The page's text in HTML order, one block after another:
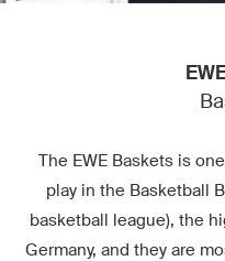
The EWE Baskets is
play in the Basketball
basketball league), the
Germany, and they are